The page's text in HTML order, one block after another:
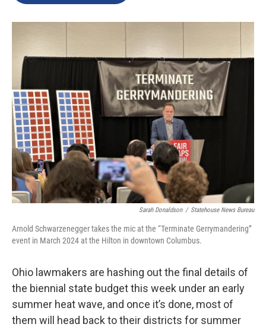
o
I
Sarah Donaldson / Statehouse News Bureau
Arnold Schwarzenegger takes the mic at the “Terminate Gerrymandering”
event in March 2024 at the Hilton in downtown Columbus.
Ohio lawmakers are hashing out the final details of
the biennial state budget this week under an early
summer heat wave, and once it’s done, most of
them will head back to their districts for summer